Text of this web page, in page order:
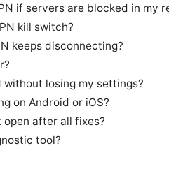
if servers are blocked in my
kill switch?
keeps disconnecting?
without losing my settings?
on Android or iOS?
open after all fixes?
tool?